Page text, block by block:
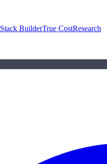
Stack BuilderTrue CostResearch